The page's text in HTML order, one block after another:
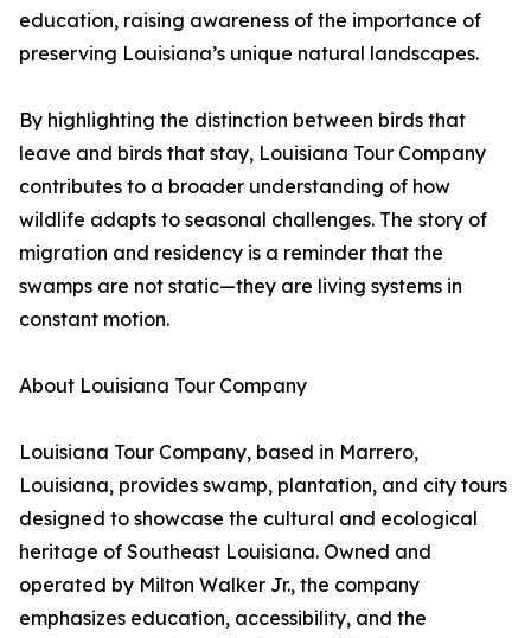
education, raising awareness of the importance of
preserving Louisiana’s unique natural landscapes.
By highlighting the distinction between birds that
leave and birds that stay, Louisiana Tour Company
contributes to a broader understanding of how
wildlife adapts to seasonal challenges. The story of
migration and residency is a reminder that the
swamps are not static—they are living systems in
constant motion.
About Louisiana Tour Company
Louisiana Tour Company, based in Marrero,
Louisiana, provides swamp, plantation, and city tours
designed to showcase the cultural and ecological
heritage of Southeast Louisiana. Owned and
operated by Milton Walker Jr., the company
emphasizes education, accessibility, and the